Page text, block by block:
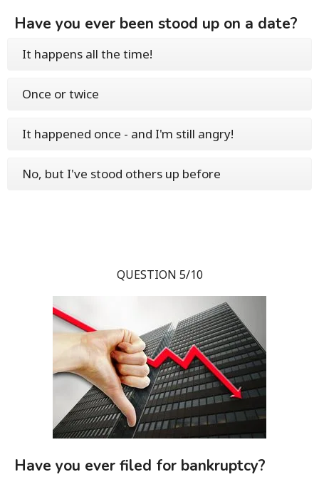
Have you ever been stood up on a date?
It happens all the time!
Once or twice
It happened once - and I'm still angry!
No, but I've stood others up before
QUESTION 5/10
Have you ever filed for bankruptcy?